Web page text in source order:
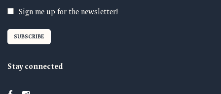
Sign me up for the newsletter!
Stay connected